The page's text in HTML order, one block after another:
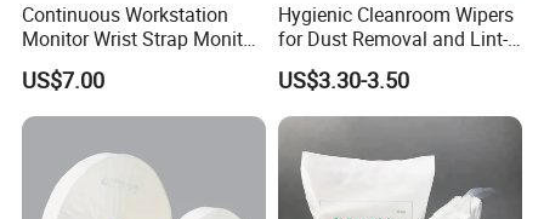
Continuous Workstation
Monitor Wrist Strap Monitor
Online Monitor Antistatic
Wrist Strap Checker
US$7.00
Hygienic Cleanroom Wipers
for Dust Removal and Lint-
Free Performance
US$3.30-3.50